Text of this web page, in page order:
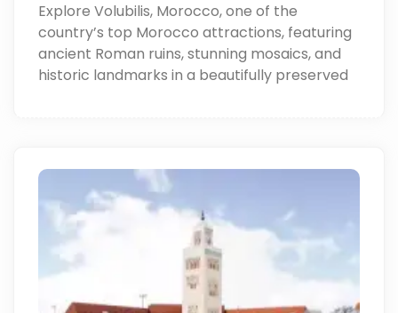
Explore Volubilis, Morocco, one of the
country’s top Morocco attractions, featuring
ancient Roman ruins, stunning mosaics, and
historic landmarks in a beautifully preserved